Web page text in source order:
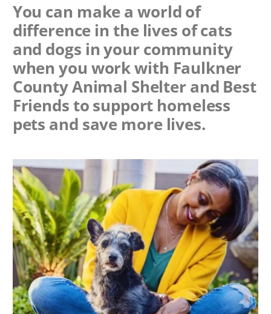
You can make a world of
difference in the lives of cats
and dogs in your community
when you work with Faulkner
County Animal Shelterand Best
Friends to support homeless
pets and save more lives.